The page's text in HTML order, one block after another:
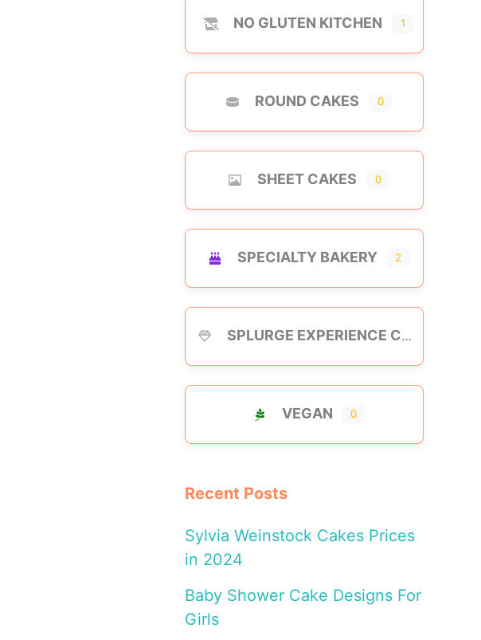
NO GLUTEN KITCHEN 1
ROUND CAKES 0
SHEET CAKES 0
SPECIALTY BAKERY 2
SPLURGE EXPERIENCE CAKES
VEGAN 0
Recent Posts
Sylvia Weinstock Cakes Prices
in 2024
Baby Shower Cake Designs For
Girls